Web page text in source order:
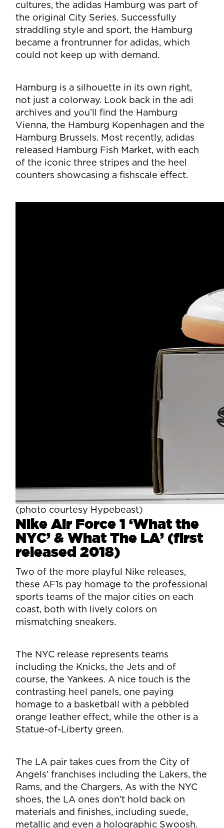
cultures, the adidas Hamburg was part of
the original City Series. Successfully
straddling style and sport, the Hamburg
became a frontrunner for adidas, which
could not keep up with demand.
Hamburg is a silhouette in its own right,
not just a colorway. Look back in the adi
archives and you’ll find the Hamburg
Vienna, the Hamburg Kopenhagen and the
Hamburg Brussels. Most recently, adidas
released Hamburg Fish Market, with each
of the iconic three stripes and the heel
counters showcasing a fishscale effect.
(photo courtesy Hypebeast)
Nike Air Force 1 ‘What the
NYC’ & What The LA’ (first
released 2018)
Two of the more playful Nike releases,
these AF1s pay homage to the professional
sports teams of the major cities on each
coast, both with lively colors on
mismatching sneakers.
The NYC release represents teams
including the Knicks, the Jets and of
course, the Yankees. A nice touch is the
contrasting heel panels, one paying
homage to a basketball with a pebbled
orange leather effect, while the other is a
Statue-of-Liberty green.
The LA pair takes cues from the City of
Angels’ franchises including the Lakers, the
Rams, and the Chargers. As with the NYC
shoes, the LA ones don’t hold back on
materials and finishes, including suede,
metallic and even a holographic Swoosh.